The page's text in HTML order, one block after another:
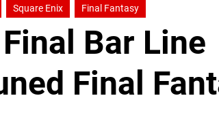
Square Enix Final Fantasy
Bar Line
Final